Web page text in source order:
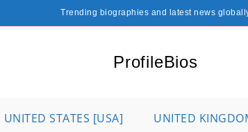
Trending biographies and latest news
ProfileBios
UNITED STATES [USA] UNITED